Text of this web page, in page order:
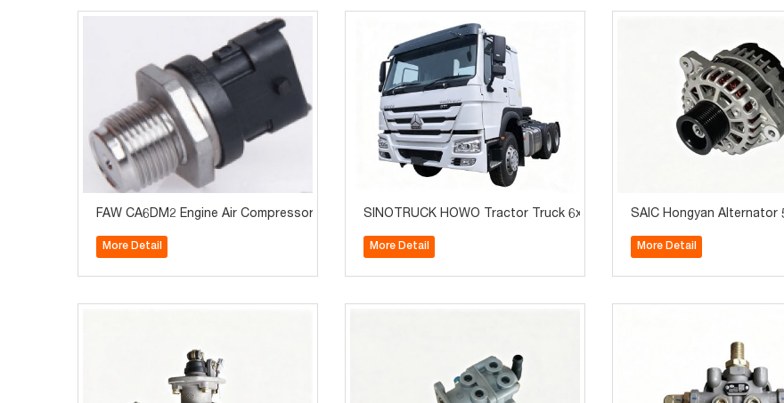
FAW CA6DM2 Engine Air Compressor Assembly 3820090-53D for FAW J6, JH6 and J7 trucks
More Detail
SINOTRUCK HOWO Tractor Truck 6x4 Right Hand Heavy Duty Truck
More Detail
SAIC Hongyan Alternator
More Detail